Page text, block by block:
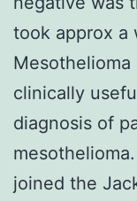
took approx a
Mesothelioma
clinically
diagnosis of
joined the